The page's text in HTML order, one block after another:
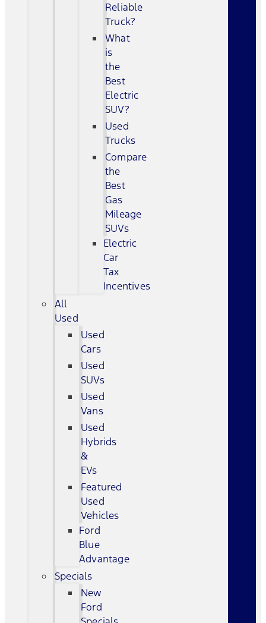
Reliable
Truck?
What
is
the
Best
Electric
SUV?
Used
Trucks
Compare
the
Best
Gas
Mileage
SUVs
Electric
Car
Tax
Incentives
All
Used
Used
Cars
Used
SUVs
Used
Vans
Used
Hybrids
&
EVs
Featured
Used
Vehicles
Ford
Blue
Advantage
Specials
New
Ford